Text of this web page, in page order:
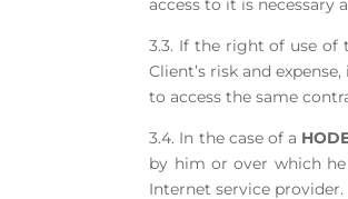
access to it is
3.3. If the right of use of
Client’s risk and
to access the same
3.4. In the case of a
by him or over which
Internet service provider.